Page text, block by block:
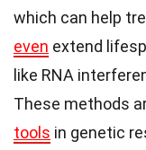
which can help
even extend
like RNA
These methods
tools in genetic